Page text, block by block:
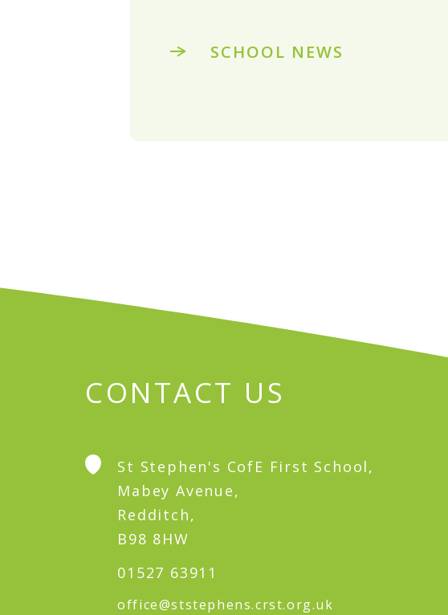
SCHOOL NEWS
CONTACT US
St Stephen's CofE First School,
Mabey Avenue,
Redditch,
B98 8HW
01527 63911
office@ststephens.crst.org.uk